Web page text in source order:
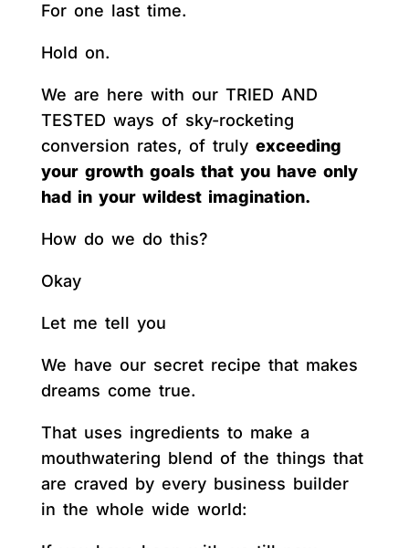
For one last time.
Hold on.
We are here with our TRIED AND
TESTED ways of sky-rocketing
conversion rates, of truly exceeding
your growth goals that you have only
had in your wildest imagination.
How do we do this?
Okay
Let me tell you
We have our secret recipe that makes
dreams come true.
That uses ingredients to make a
mouthwatering blend of the things that
are craved by every business builder
in the whole wide world: